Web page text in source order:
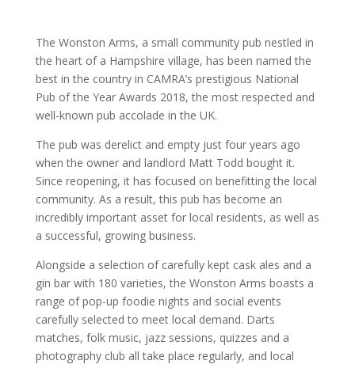
The Wonston Arms, a small community pub nestled in
the heart of a Hampshire village, has been named the
best in the country in CAMRA’s prestigious National
Pub of the Year Awards 2018, the most respected and
well-known pub accolade in the UK.
The pub was derelict and empty just four years ago
when the owner and landlord Matt Todd bought it.
Since reopening, it has focused on benefitting the local
community. As a result, this pub has become an
incredibly important asset for local residents, as well as
a successful, growing business.
Alongside a selection of carefully kept cask ales and a
gin bar with 180 varieties, the Wonston Arms boasts a
range of pop-up foodie nights and social events
carefully selected to meet local demand. Darts
matches, folk music, jazz sessions, quizzes and a
photography club all take place regularly, and local